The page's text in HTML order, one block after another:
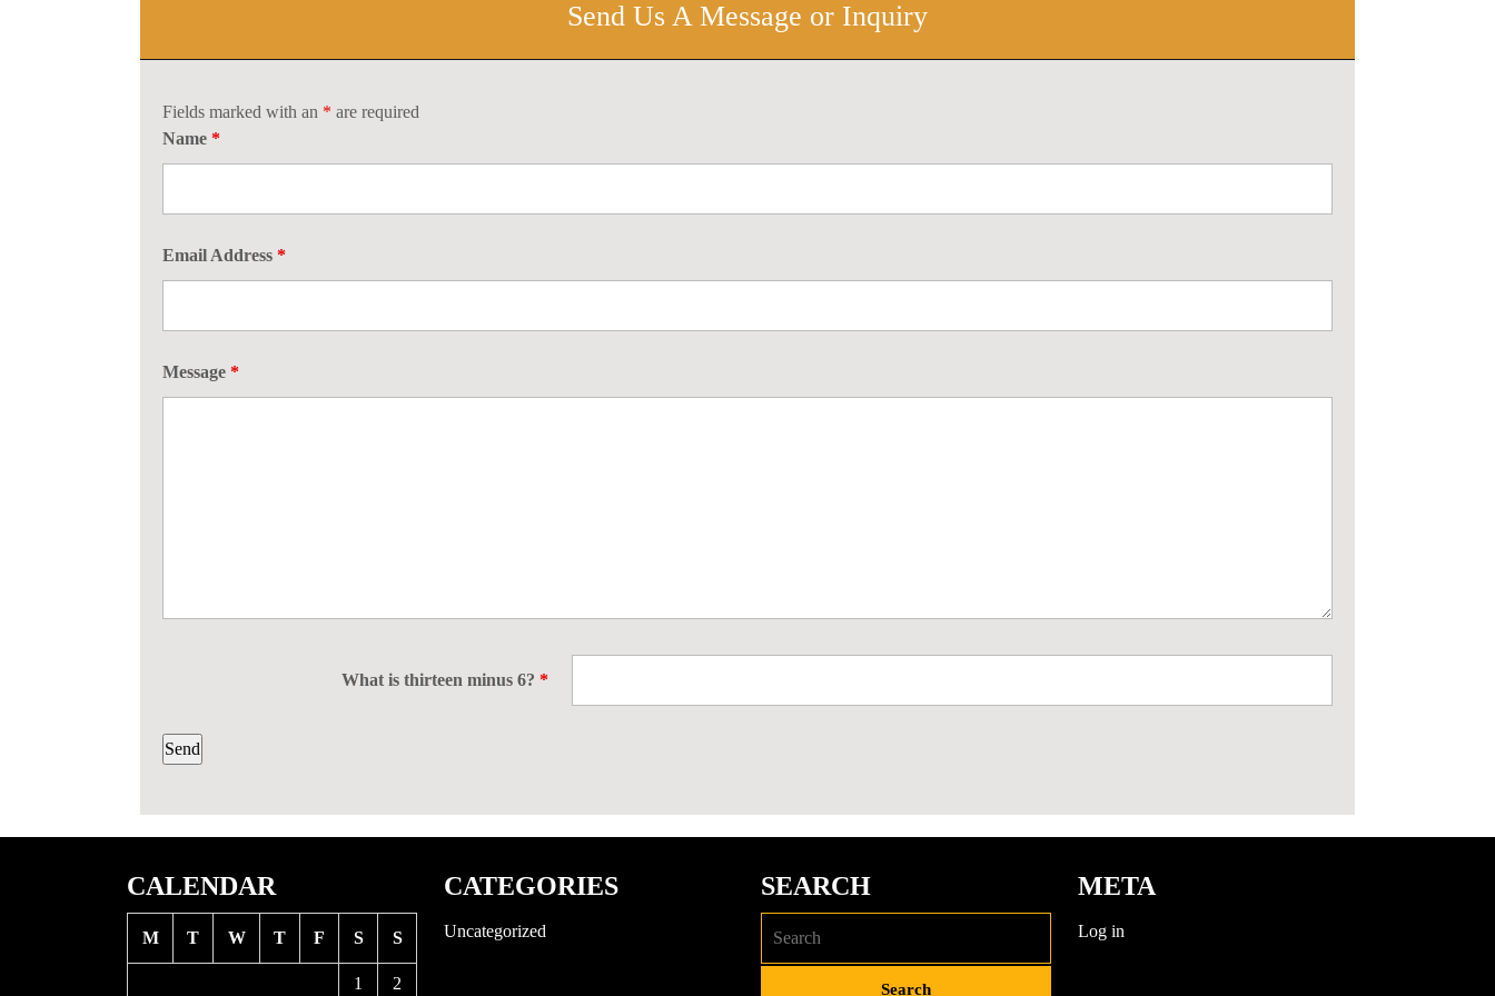
Send Us A Message or Inquiry
Fields marked with an * are required
Name *
Email Address *
Message *
What is thirteen minus 6? *
CALENDAR
M T W T F S S
1 2
CATEGORIES
Uncategorized
SEARCH META
Log in